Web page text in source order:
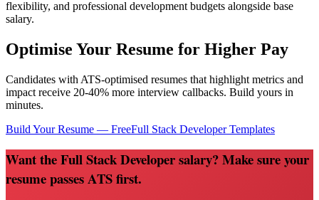
flexibility, and professional development budgets alongside base
salary.
Optimise Your Resume for Higher Pay
Candidates with ATS-optimised resumes that highlight metrics and
impact receive 20-40% more interview callbacks. Build yours in
minutes.
Build Your Resume — FreeFull Stack DeveloperTemplates
Want the Full Stack Developer salary? Make sure your
resume passes ATS first.